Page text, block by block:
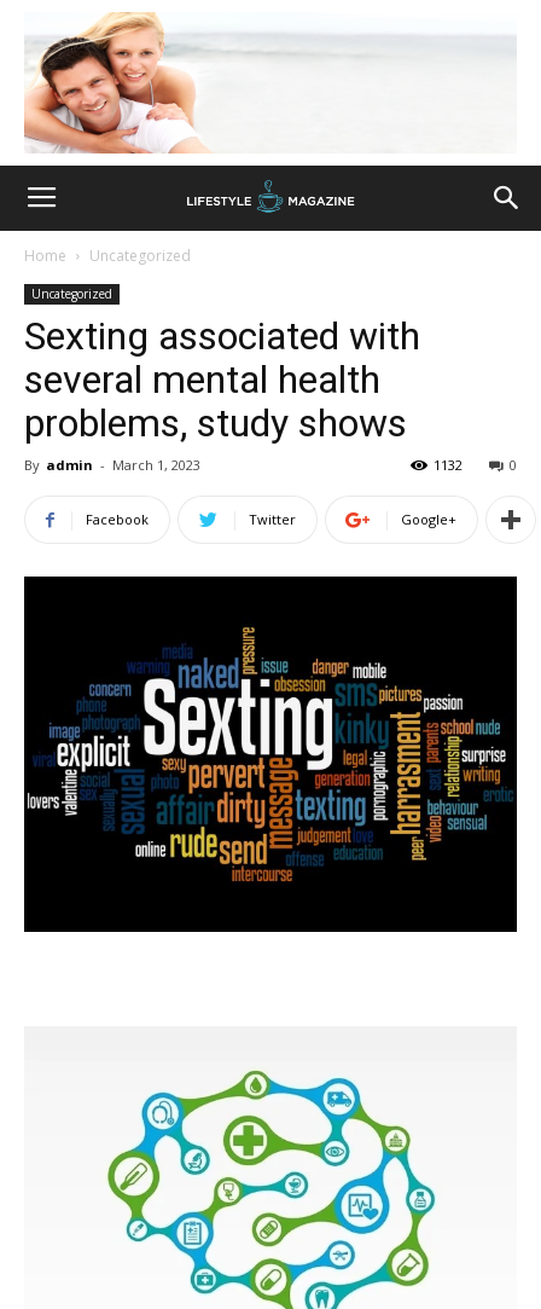
Home Uncategorized
Uncategorized
Sexting associated with
several mental health
problems, study shows
By admin - March 1, 2023 0
1132
Facebook Twitter Google+